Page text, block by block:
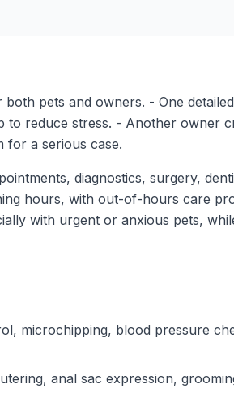
pets and owners. - One detailed
to reduce stress. - Another owner
for a serious case.
diagnostics, surgery,
hours, with out-of-hours care
with urgent or anxious pets,
microchipping, blood pressure
anal sac expression,